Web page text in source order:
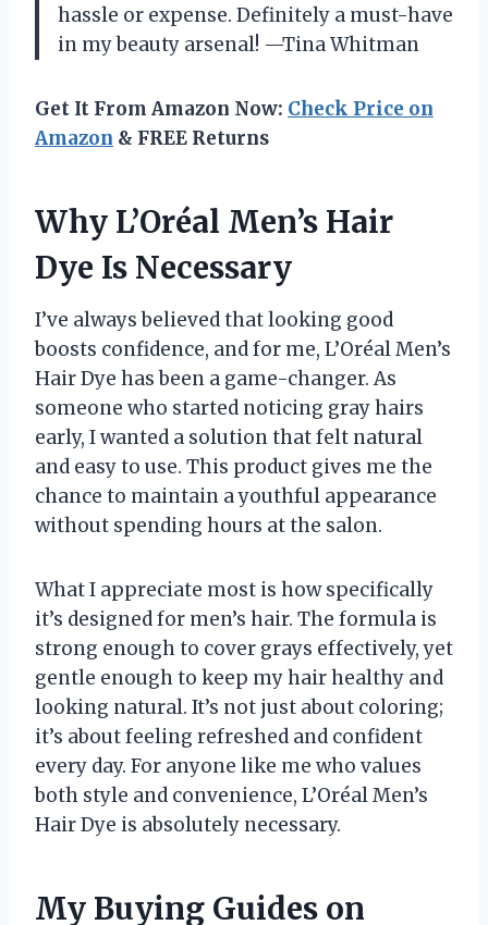
hassle or expense. Definitely a must-have
in my beauty arsenal! —Tina Whitman
Get It From Amazon Now: Check Price on
Amazon & FREE Returns
Why L’Oréal Men’s Hair
Dye Is Necessary
I’ve always believed that looking good
boosts confidence, and for me, L’Oréal Men’s
Hair Dye has been a game-changer. As
someone who started noticing gray hairs
early, I wanted a solution that felt natural
and easy to use. This product gives me the
chance to maintain a youthful appearance
without spending hours at the salon.
What I appreciate most is how specifically
it’s designed for men’s hair. The formula is
strong enough to cover grays effectively, yet
gentle enough to keep my hair healthy and
looking natural. It’s not just about coloring;
it’s about feeling refreshed and confident
every day. For anyone like me who values
both style and convenience, L’Oréal Men’s
Hair Dye is absolutely necessary.
My Buying Guides on